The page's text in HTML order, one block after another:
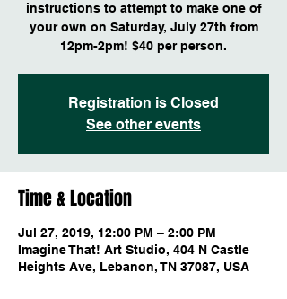
instructions to attempt to make one of
your own on Saturday, July 27th from
12pm-2pm! $40 per person.
Registration is Closed
See other events
Time & Location
Jul 27, 2019, 12:00 PM – 2:00 PM
Imagine That! Art Studio, 404 N Castle
Heights Ave, Lebanon, TN 37087, USA